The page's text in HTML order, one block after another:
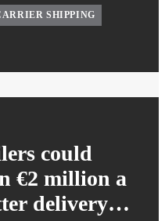
SHIPPING
could
€2 million a
delivery